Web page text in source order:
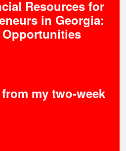
Resources for
in Georgia:
my two-week